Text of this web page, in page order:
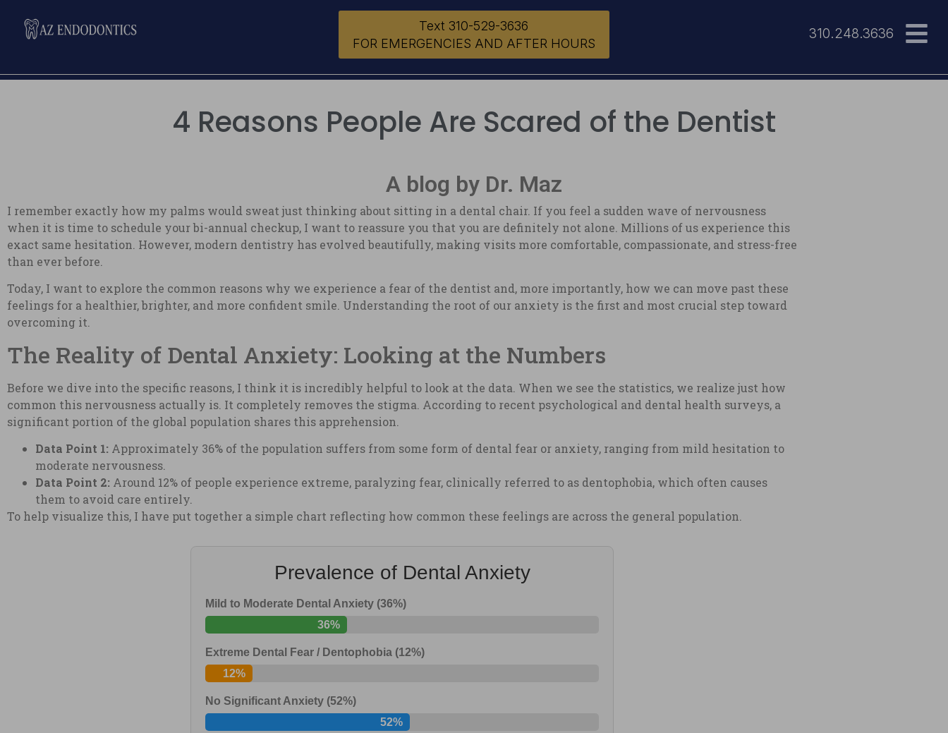
Text 310-529-3636
FOR EMERGENCIES AND AFTER HOURS
310.248.3636
4 Reasons People Are Scared of the Dentist
A blog by Dr. Maz
I remember exactly how my palms would sweat just thinking about sitting in a dental chair. If you feel a sudden wave of nervousness
when it is time to schedule your bi-annual checkup, I want to reassure you that you are definitely not alone. Millions of us experience this
exact same hesitation. However, modern dentistry has evolved beautifully, making visits more comfortable, compassionate, and stress-free
than ever before.
Today, I want to explore the common reasons why we experience a fear of the dentist and, more importantly, how we can move past these
feelings for a healthier, brighter, and more confident smile. Understanding the root of our anxiety is the first and most crucial step toward
overcoming it.
The Reality of Dental Anxiety: Looking at the Numbers
Before we dive into the specific reasons, I think it is incredibly helpful to look at the data. When we see the statistics, we realize just how
common this nervousness actually is. It completely removes the stigma. According to recent psychological and dental health surveys, a
significant portion of the global population shares this apprehension.
Data Point 1: Approximately 36% of the population suffers from some form of dental fear or anxiety, ranging from mild hesitation to
moderate nervousness.
Data Point 2: Around 12% of people experience extreme, paralyzing fear, clinically referred to as dentophobia, which often causes
them to avoid care entirely.
To help visualize this, I have put together a simple chart reflecting how common these feelings are across the general population.
Prevalence of Dental Anxiety
Mild to Moderate Dental Anxiety (36%)
36%
Extreme Dental Fear / Dentophobia (12%)
12%
No Significant Anxiety (52%)
52%